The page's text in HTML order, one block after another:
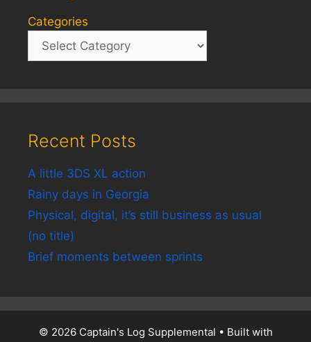
Categories
Recent Posts
A little 3DS XL action
Rainy days in Georgia
Physical, digital, it’s still business as usual
(no title)
Brief moments between sprints
© 2026 Captain's Log Supplemental • Built with